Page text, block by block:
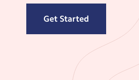
Get Started